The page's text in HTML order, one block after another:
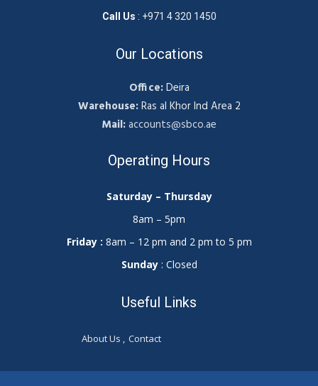
Call Us : +971 4 320 1450
Our Locations
Office:Deira
Warehouse:Ras al Khor Ind Area 2
Mail:accounts@sbco.ae
Operating Hours
Saturday – Thursday
8am – 5pm
Friday : 8am – 12 pm and 2 pm to 5 pm
Sunday: Closed
Useful Links
About Us Contact